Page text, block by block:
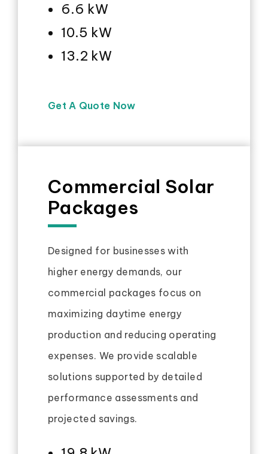
6.6 kW
10.5 kW
13.2 kW
Get A Quote Now
Commercial Solar
Packages
Designed for businesses with
higher energy demands, our
commercial packages focus on
maximizing daytime energy
production and reducing operating
expenses. We provide scalable
solutions supported by detailed
performance assessments and
projected savings.